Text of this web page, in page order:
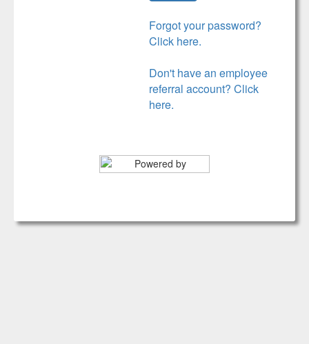
Forgot your password?
Click here.
Don't have an employee
referral account? Click
here.